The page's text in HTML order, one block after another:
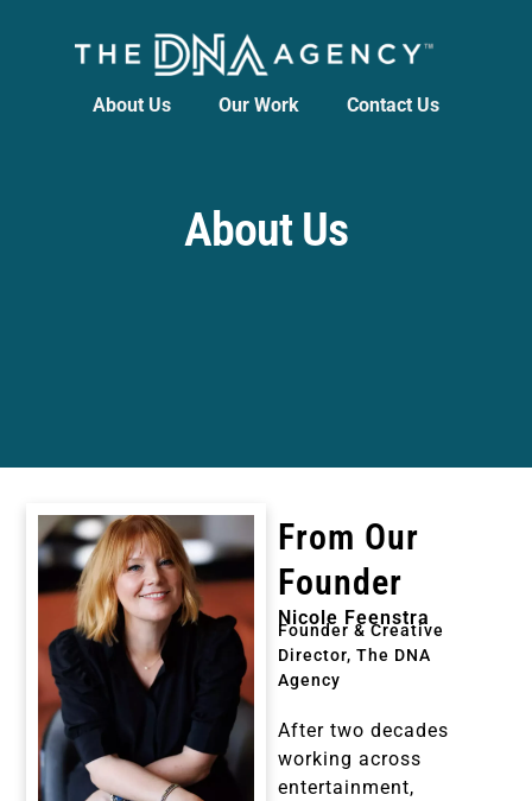
About Us Our Work Contact Us
About Us
From Our
Founder
Nicole Feenstra
Founder & Creative
Director, The DNA
Agency
After two decades
working across
entertainment,